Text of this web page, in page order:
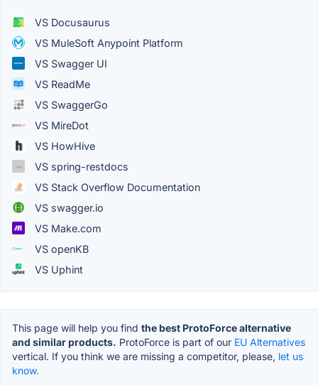
VS Docusaurus
VS MuleSoft Anypoint Platform
VS Swagger UI
VS ReadMe
VS SwaggerGo
VS MireDot
VS HowHive
VS spring-restdocs
VS Stack Overflow Documentation
VS swagger.io
VS Make.com
VS openKB
VS Uphint
This page will help you find the best ProtoForce alternative
and similar products. ProtoForce is part of our EU Alternatives
vertical. If you think we are missing a competitor, please, let us
know.